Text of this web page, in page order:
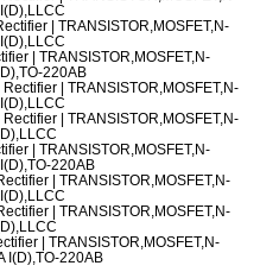
| TRANSISTOR,MOSFET,N-
| TRANSISTOR,MOSFET,N-
220AB
Rectifier | TRANSISTOR,MOSFET,N-
Rectifier | TRANSISTOR,MOSFET,N-
| TRANSISTOR,MOSFET,N-
220AB
| TRANSISTOR,MOSFET,N-
| TRANSISTOR,MOSFET,N-
| TRANSISTOR,MOSFET,N-
I(D),TO-220AB